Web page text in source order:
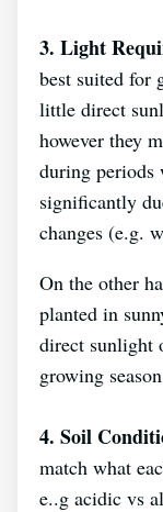
3. Light
best suited for
little direct
however they
during periods
significantly
changes (e.g.
On the other
planted in
direct sunlight
growing
4. Soil
match what
e..g acidic vs